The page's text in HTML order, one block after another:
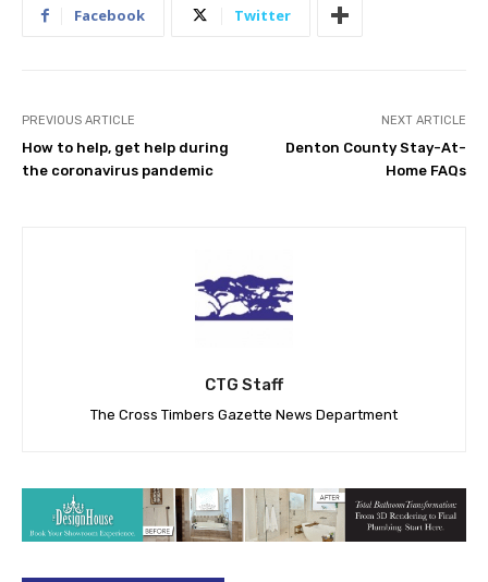
Facebook Twitter
PREVIOUS ARTICLE
How to help, get help during
the coronavirus pandemic
NEXT ARTICLE
Denton County Stay-At-
Home FAQs
CTG Staff
The Cross Timbers Gazette News Department